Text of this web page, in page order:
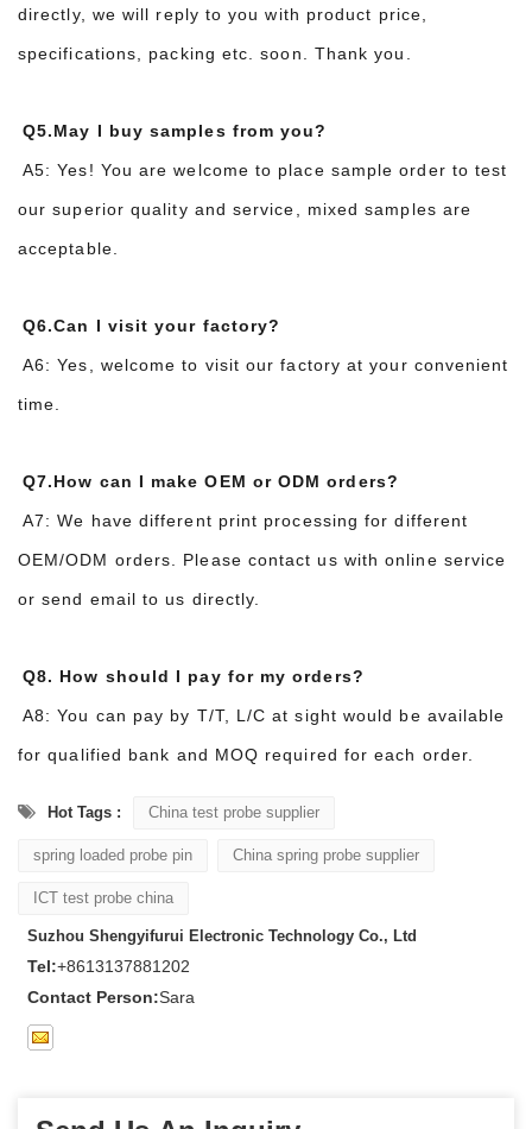
directly, we will reply to you with product price,
specifications, packing etc. soon. Thank you.
Q5.May I buy samples from you?
A5: Yes! You are welcome to place sample order to test
our superior quality and service, mixed samples are
acceptable.
Q6.Can I visit your factory?
A6: Yes, welcome to visit our factory at your convenient
time.
Q7.How can I make OEM or ODM orders?
A7: We have different print processing for different
OEM/ODM orders. Please contact us with online service
or send email to us directly.
Q8. How should I pay for my orders?
A8: You can pay by T/T, L/C at sight would be available
for qualified bank and MOQ required for each order.
Hot Tags : China test probe supplier
spring loaded probe pin China spring probe supplier
ICT test probe china
Suzhou Shengyifurui Electronic Technology Co., Ltd
Tel:+8613137881202
Contact Person:Sara